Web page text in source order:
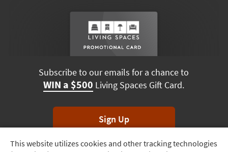
Track
This website utilizes cookies and other tracking technologies
Subscribe to our emails for a chance to
WIN a $500 Living Spaces Gift Card.
Sign Up
*Unsubscribe anytime. Winners drawn monthly.